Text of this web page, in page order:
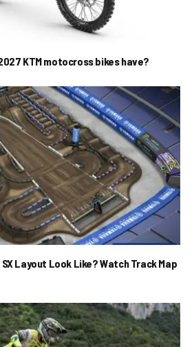
KTM motocross bikes have?
Layout Look Like? Watch Track Map